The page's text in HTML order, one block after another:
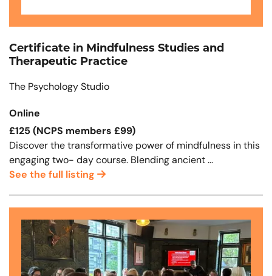
Certificate in Mindfulness Studies and
Therapeutic Practice
The Psychology Studio
Online
£125 (NCPS members £99)
Discover the transformative power of mindfulness in this
engaging two- day course. Blending ancient ...
See the full listing